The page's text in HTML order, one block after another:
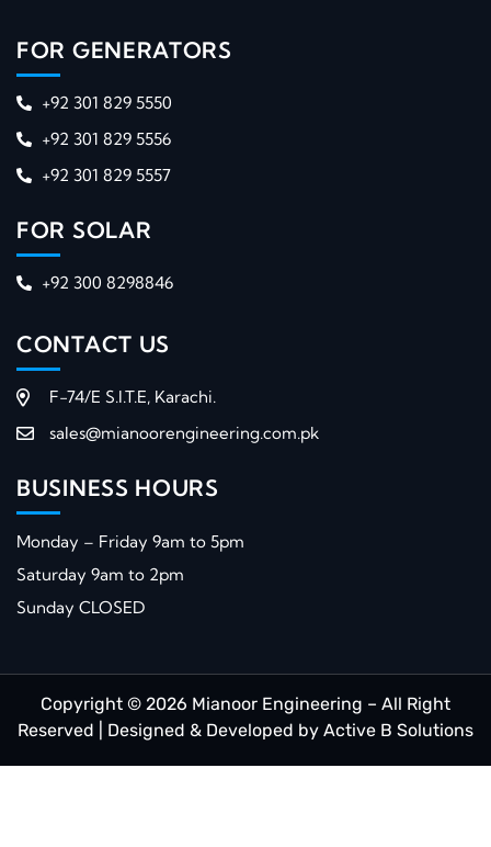
FOR GENERATORS
+92 301 829 5550
+92 301 829 5556
+92 301 829 5557
FOR SOLAR
+92 300 8298846
CONTACT US
F-74/E S.I.T.E, Karachi.
sales@mianoorengineering.com.pk
BUSINESS HOURS
Monday – Friday 9am to 5pm
Saturday 9am to 2pm
Sunday CLOSED
Copyright © 2026 Mianoor Engineering – All Right
Reserved | Designed & Developed by Active B Solutions